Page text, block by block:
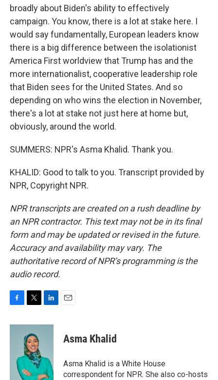
broadly about Biden's ability to effectively
campaign. You know, there is a lot at stake here. I
would say fundamentally, European leaders know
there is a big difference between the isolationist
America First worldview that Trump has and the
more internationalist, cooperative leadership role
that Biden sees for the United States. And so
depending on who wins the election in November,
there's a lot at stake not just here at home but,
obviously, around the world.
SUMMERS: NPR's Asma Khalid. Thank you.
KHALID: Good to talk to you. Transcript provided by
NPR, Copyright NPR.
NPR transcripts are created on a rush deadline by
an NPR contractor. This text may not be in its final
form and may be updated or revised in the future.
Accuracy and availability may vary. The
authoritative record of NPR’s programming is the
audio record.
c
i
t
t
e
r
n
I
n
Asma Khalid
Asma Khalid is a White House
correspondent for NPR. She also co-hosts